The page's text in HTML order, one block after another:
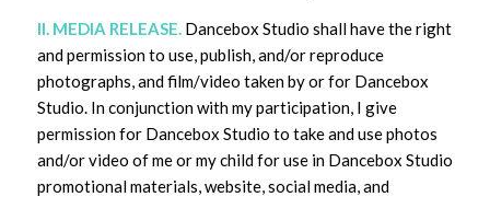
II. MEDIA RELEASE. Dancebox Studio shall have the right
and permission to use, publish, and/or reproduce
photographs, and film/video taken by or for Dancebox
Studio. In conjunction with my participation, I give
permission for Dancebox Studio to take and use photos
and/or video of me or my child for use in Dancebox Studio
promotional materials, website, social media, and